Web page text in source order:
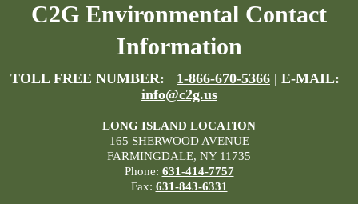
C2G Environmental Contact
Information
TOLL FREE NUMBER: 1-866-670-5366 | E-MAIL:
info@c2g.us
LONG ISLAND LOCATION
165 SHERWOOD AVENUE
FARMINGDALE, NY 11735
Phone: 631-414-7757
Fax: 631-843-6331